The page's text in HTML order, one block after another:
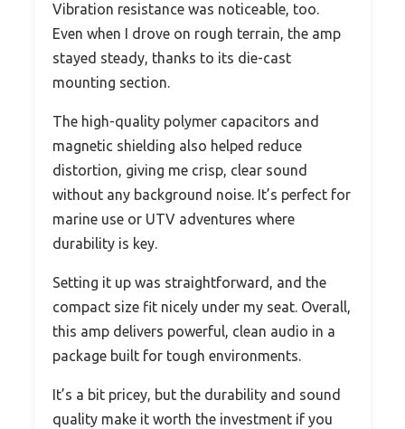
Vibration resistance was noticeable, too.
Even when I drove on rough terrain, the amp
stayed steady, thanks to its die-cast
mounting section.
The high-quality polymer capacitors and
magnetic shielding also helped reduce
distortion, giving me crisp, clear sound
without any background noise. It’s perfect for
marine use or UTV adventures where
durability is key.
Setting it up was straightforward, and the
compact size fit nicely under my seat. Overall,
this amp delivers powerful, clean audio in a
package built for tough environments.
It’s a bit pricey, but the durability and sound
quality make it worth the investment if you